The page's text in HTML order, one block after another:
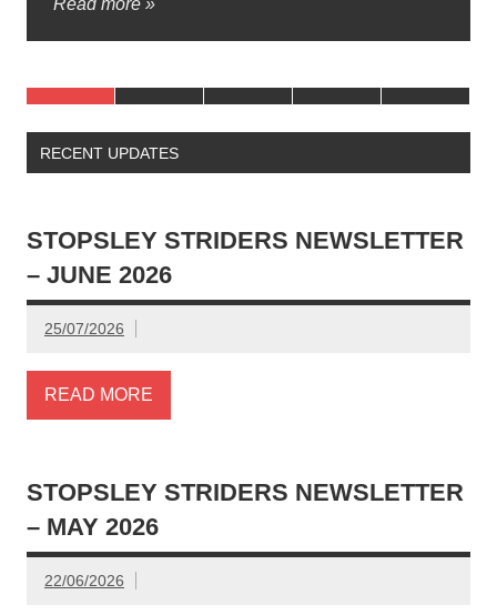
Read more »
marshals, time […]
RECENT UPDATES
STOPSLEY STRIDERS NEWSLETTER
– JUNE 2026
25/07/2026
READ MORE
STOPSLEY STRIDERS NEWSLETTER
– MAY 2026
22/06/2026